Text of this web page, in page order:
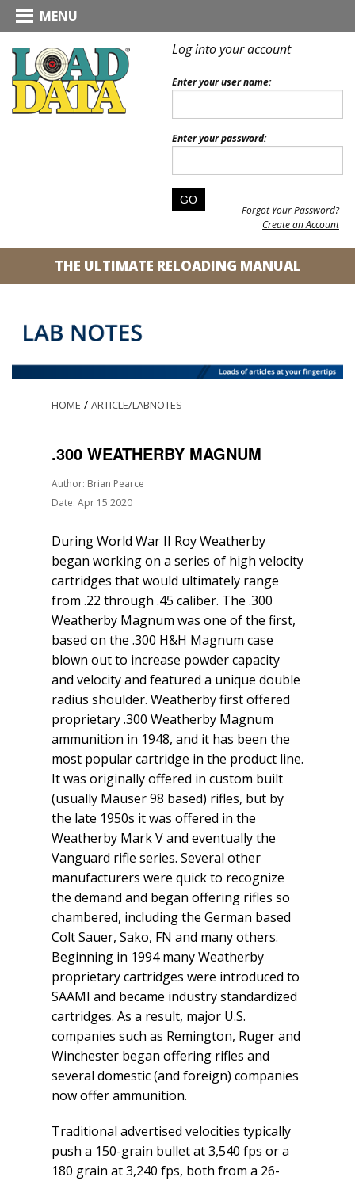
MENU
Log into your account
Enter your user name:
Enter your password:
Forgot Your Password?
Create an Account
THE ULTIMATE RELOADING MANUAL
HOME / ARTICLE/LABNOTES
.300 WEATHERBY MAGNUM
Author: Brian Pearce
Date: Apr 15 2020
During World War II Roy Weatherby
began working on a series of high velocity
cartridges that would ultimately range
from .22 through .45 caliber. The .300
Weatherby Magnum was one of the first,
based on the .300 H&H Magnum case
blown out to increase powder capacity
and velocity and featured a unique double
radius shoulder. Weatherby first offered
proprietary .300 Weatherby Magnum
ammunition in 1948, and it has been the
most popular cartridge in the product line.
It was originally offered in custom built
(usually Mauser 98 based) rifles, but by
the late 1950s it was offered in the
Weatherby Mark V and eventually the
Vanguard rifle series. Several other
manufacturers were quick to recognize
the demand and began offering rifles so
chambered, including the German based
Colt Sauer, Sako, FN and many others.
Beginning in 1994 many Weatherby
proprietary cartridges were introduced to
SAAMI and became industry standardized
cartridges. As a result, major U.S.
companies such as Remington, Ruger and
Winchester began offering rifles and
several domestic (and foreign) companies
now offer ammunition.
Traditional advertised velocities typically
push a 150-grain bullet at 3,540 fps or a
180 grain at 3,240 fps, both from a 26-